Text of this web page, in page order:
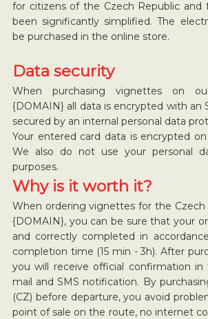
for citizens of the Czech Republic and
been significantly simplified. The
be purchased in the online store.
Data security
When purchasing vignettes on
{DOMAIN} all data is encrypted with an
secured by an internal personal data
Your entered card data is encrypted
We also do not use your personal
purposes.
Why is it worth it?
When ordering vignettes for the Czech
{DOMAIN}, you can be sure that your
and correctly completed in
completion time (15 min - 3h). After
you will receive official confirmation
mail and SMS notification. By
(CZ) before departure, you avoid
point of sale on the route, no internet